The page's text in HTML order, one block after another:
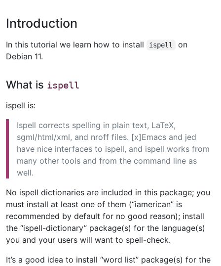
Introduction
In this tutorial we learn how to install ispell
on
Debian 11.
What is ispell
ispell is:
Ispell corrects spelling in plain text, LaTeX,
sgml/html/xml, and nroff files. [x]Emacs and jed
have nice interfaces to ispell, and ispell works from
many other tools and from the command line as
well.
No ispell dictionaries are included in this package; you
must install at least one of them (“iamerican” is
recommended by default for no good reason); install
the “ispell-dictionary” package(s) for the language(s)
you and your users will want to spell-check.
It’s a good idea to install “word list” package(s) for the